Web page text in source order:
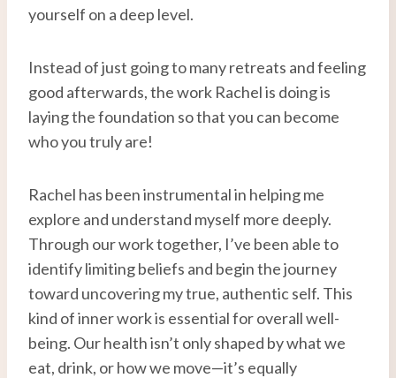
yourself on a deep level.
Instead of just going to many retreats and feeling
good afterwards, the work Rachel is doing is
laying the foundation so that you can become
who you truly are!
Rachel has been instrumental in helping me
explore and understand myself more deeply.
Through our work together, I’ve been able to
identify limiting beliefs and begin the journey
toward uncovering my true, authentic self. This
kind of inner work is essential for overall well-
being. Our health isn’t only shaped by what we
eat, drink, or how we move—it’s equally